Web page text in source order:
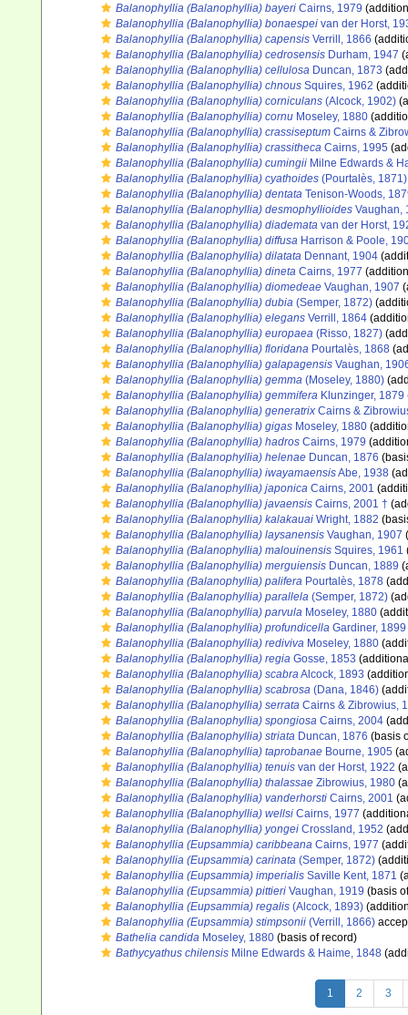
Balanophyllia (Balanophyllia) bayeri Cairns, 1979
Balanophyllia (Balanophyllia) bonaespei van der Horst,
Balanophyllia (Balanophyllia) capensis Verrill, 1866
Balanophyllia (Balanophyllia) cedrosensis Durham, 1947
Balanophyllia (Balanophyllia) cellulosa Duncan, 1873
Balanophyllia (Balanophyllia) chnous Squires, 1962
Balanophyllia (Balanophyllia) corniculans (Alcock, 1902)
Balanophyllia (Balanophyllia) cornu Moseley, 1880
Balanophyllia (Balanophyllia) crassiseptum Cairns &
Balanophyllia (Balanophyllia) crassitheca Cairns, 1995
Balanophyllia (Balanophyllia) cumingii Milne Edwards &
Balanophyllia (Balanophyllia) cyathoides (Pourtalès, 1871)
Balanophyllia (Balanophyllia) dentata Tenison-Woods,
Balanophyllia (Balanophyllia) desmophyllioides Vaughan,
Balanophyllia (Balanophyllia) diademata van der Horst,
Balanophyllia (Balanophyllia) diffusa Harrison & Poole,
Balanophyllia (Balanophyllia) dilatata Dennant, 1904
Balanophyllia (Balanophyllia) dineta Cairns, 1977
Balanophyllia (Balanophyllia) diomedeae Vaughan, 1907
Balanophyllia (Balanophyllia) dubia (Semper, 1872)
Balanophyllia (Balanophyllia) elegans Verrill, 1864
Balanophyllia (Balanophyllia) europaea (Risso, 1827)
Balanophyllia (Balanophyllia) floridana Pourtalès, 1868
Balanophyllia (Balanophyllia) galapagensis Vaughan,
Balanophyllia (Balanophyllia) gemma (Moseley, 1880)
Balanophyllia (Balanophyllia) gemmifera Klunzinger, 1879
Balanophyllia (Balanophyllia) generatrix Cairns &
Balanophyllia (Balanophyllia) gigas Moseley, 1880
Balanophyllia (Balanophyllia) hadros Cairns, 1979
Balanophyllia (Balanophyllia) helenae Duncan, 1876
Balanophyllia (Balanophyllia) iwayamaensisAbe, 1938
Balanophyllia (Balanophyllia) japonica Cairns, 2001
Balanophyllia (Balanophyllia) javaensis Cairns, 2001 †
Balanophyllia (Balanophyllia) kalakauai Wright, 1882
Balanophyllia (Balanophyllia) laysanensis Vaughan, 1907
Balanophyllia (Balanophyllia) malouinensis Squires, 1961
Balanophyllia (Balanophyllia) merguiensis Duncan, 1889
Balanophyllia (Balanophyllia) palifera Pourtalès, 1878
Balanophyllia (Balanophyllia) parallela (Semper, 1872)
Balanophyllia (Balanophyllia) parvula Moseley, 1880
Balanophyllia (Balanophyllia) profundicella Gardiner, 1899
Balanophyllia (Balanophyllia) rediviva Moseley, 1880
Balanophyllia (Balanophyllia) regia Gosse, 1853
Balanophyllia (Balanophyllia) scabraAlcock, 1893
Balanophyllia (Balanophyllia) scabrosa (Dana, 1846)
Balanophyllia (Balanophyllia) serrata Cairns & Zibrowius,
Balanophyllia (Balanophyllia) spongiosa Cairns, 2004
Balanophyllia (Balanophyllia) striata Duncan, 1876 (basis
Balanophyllia (Balanophyllia) taprobanae Bourne, 1905
Balanophyllia (Balanophyllia) tenuis van der Horst, 1922
Balanophyllia (Balanophyllia) thalassae Zibrowius, 1980
Balanophyllia (Balanophyllia) vanderhorsti Cairns, 2001
Balanophyllia (Balanophyllia) wellsi Cairns, 1977
Balanophyllia (Balanophyllia) yongei Crossland, 1952
Balanophyllia (Eupsammia) caribbeana Cairns, 1977
Balanophyllia (Eupsammia) carinata (Semper, 1872)
Balanophyllia (Eupsammia) imperialis Saville Kent, 1871
Balanophyllia (Eupsammia) pittieri Vaughan, 1919 (basis
Balanophyllia (Eupsammia) regalis (Alcock, 1893)
Balanophyllia (Eupsammia) stimpsonii (Verrill, 1866)
Bathelia candida Moseley, 1880 (basis of record)
Bathycyathus chilensis Milne Edwards & Haime, 1848
1 2 3